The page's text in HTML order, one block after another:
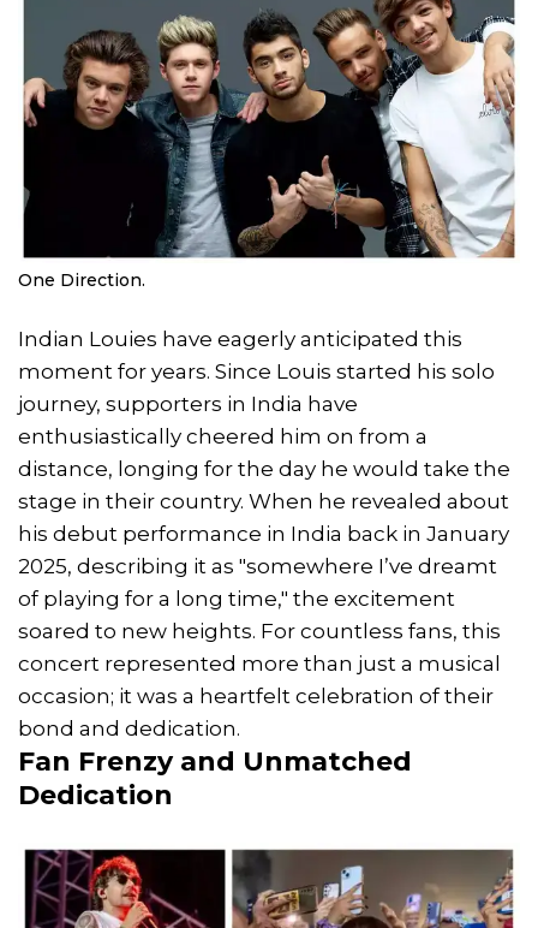
One Direction.
Indian Louies have eagerly anticipated this
moment for years. Since Louis started his solo
journey, supporters in India have
enthusiastically cheered him on from a
distance, longing for the day he would take the
stage in their country. When he revealed about
his debut performance in India back in January
2025, describing it as "somewhere I’ve dreamt
of playing for a long time," the excitement
soared to new heights. For countless fans, this
concert represented more than just a musical
occasion; it was a heartfelt celebration of their
bond and dedication.
Fan Frenzy and Unmatched
Dedication